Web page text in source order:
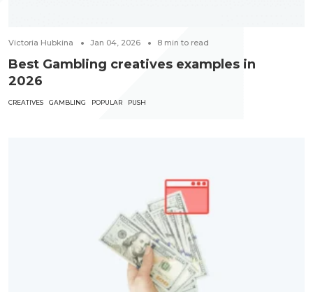
Victoria Hubkina Jan 04, 2026 8 min to read
Best Gambling creatives examples in
2026
CREATIVES GAMBLING POPULAR PUSH